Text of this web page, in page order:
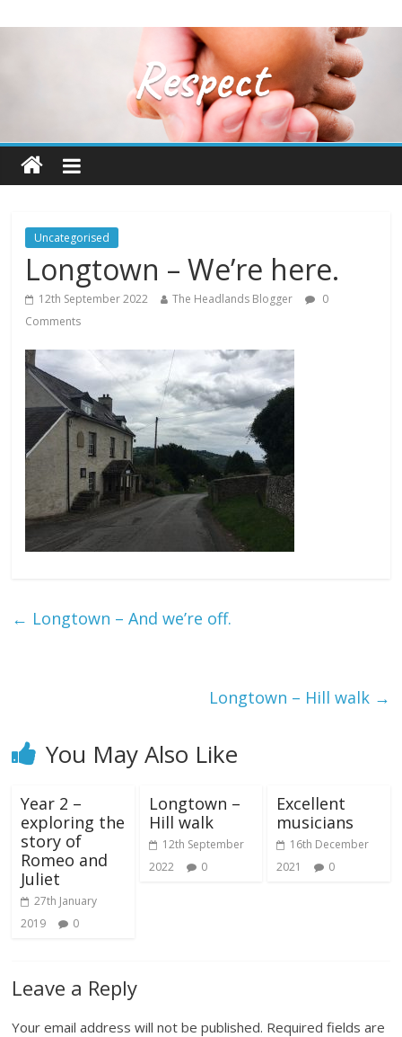
Uncategorised
Longtown – We’re here.
12th September 2022 The Headlands Blogger
0
Comments
← Longtown – And we’re off.
Longtown – Hill walk →
You May Also Like
Year 2 –
exploring the
story of
Romeo and
Juliet
27th January
2019
0
Longtown –
Hill walk
12th September
2022
0
Excellent
musicians
16th December
2021
0
Leave a Reply
Your email address will not be published. Required fields are